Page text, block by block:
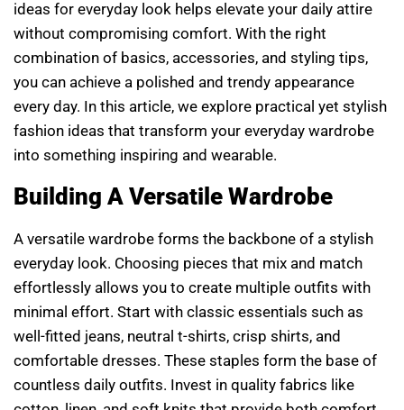
ideas for everyday look helps elevate your daily attire
without compromising comfort. With the right
combination of basics, accessories, and styling tips,
you can achieve a polished and trendy appearance
every day. In this article, we explore practical yet stylish
fashion ideas that transform your everyday wardrobe
into something inspiring and wearable.
Building A Versatile Wardrobe
A versatile wardrobe forms the backbone of a stylish
everyday look. Choosing pieces that mix and match
effortlessly allows you to create multiple outfits with
minimal effort. Start with classic essentials such as
well-fitted jeans, neutral t-shirts, crisp shirts, and
comfortable dresses. These staples form the base of
countless daily outfits. Invest in quality fabrics like